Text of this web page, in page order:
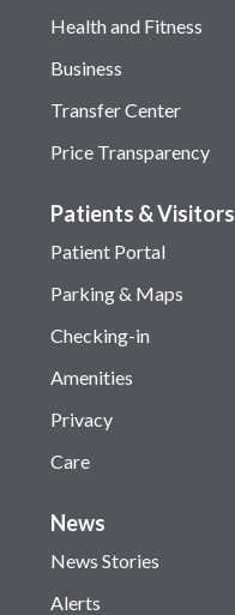
Health and Fitness
Business
Transfer Center
Price Transparency
Patients & Visitors
Patient Portal
Parking & Maps
Checking-in
Amenities
Privacy
Care
News
News Stories
Alerts